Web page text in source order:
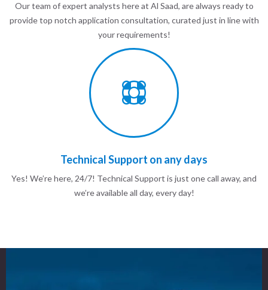
Our team of expert analysts here at Al Saad, are always ready to
provide top notch application consultation, curated just in line with
your requirements!
Technical Support on any days
Yes! We’re here, 24/7! Technical Support is just one call away, and
we’re available all day, every day!